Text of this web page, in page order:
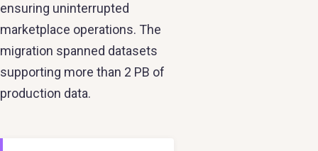
ensuring uninterrupted
marketplace operations. The
migration spanned datasets
supporting more than 2 PB of
production data.